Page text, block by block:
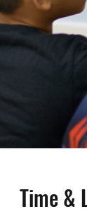
Time &